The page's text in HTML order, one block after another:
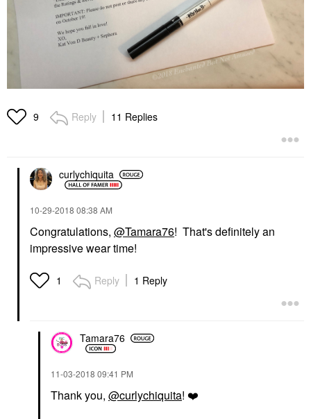
9 Reply 11 Replies
curlychiquita
‎10-29-2018 08:38 AM
Congratulations, @Tamara76! That's definitely an
impressive wear time!
1 Reply 1 Reply
Tamara76
‎11-03-2018 09:41 PM
Thank you, @curlychiquita! ❤️